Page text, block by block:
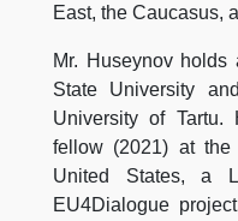
East, the Caucasus,
Mr. Huseynov holds
State University
University of
fellow (2021) at
United States, a
EU4Dialogue